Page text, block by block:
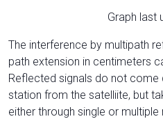
Graph last
The interference by multipath
path extension in centimeters
Reflected signals do not
station from the satelliite, but
either through single or